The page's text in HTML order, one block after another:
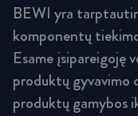
BEWI yra
komponentų
Esame įsipareigoję
produktų gyvavimo
produktų gamybos